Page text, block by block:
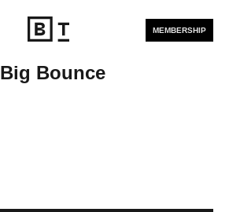
MEMBERSHIP
Big Bounce